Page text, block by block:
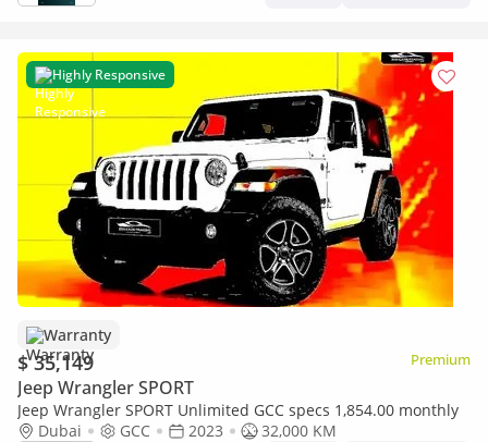
Highly Responsive
Warranty
$ 35,149 Premium
Jeep Wrangler SPORT
Jeep Wrangler SPORT Unlimited GCC specs 1,854.00 monthly
Dubai
GCC 2023
32,000 KM